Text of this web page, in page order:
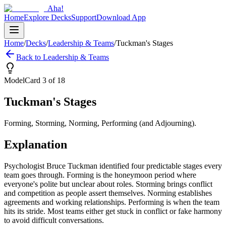
Aha!
HomeExplore DecksSupportDownload App
Home/Decks/Leadership & Teams/Tuckman's Stages
Back to Leadership & Teams
ModelCard 3 of 18
Tuckman's Stages
Forming, Storming, Norming, Performing (and Adjourning).
Explanation
Psychologist Bruce Tuckman identified four predictable stages every
team goes through. Forming is the honeymoon period where
everyone's polite but unclear about roles. Storming brings conflict
and competition as people assert themselves. Norming establishes
agreements and working relationships. Performing is when the team
hits its stride. Most teams either get stuck in conflict or fake harmony
to avoid difficult conversations.